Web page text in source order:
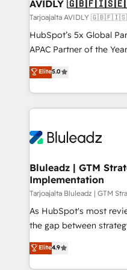
AVIDLY
Tarjoajalta AVIDLY
HubSpot’s 5x Global
APAC Partner of the
fully accredited HubSpot
HubSpot projects
EMEA, APAC and NAM,
programmes and
automation, we turn
future.” Others agree it
measurable impact.
Elite5.0
Bluleadz | GTM
Implementation
Tarjoajalta Bluleadz | GTM
As HubSpot's most
the gap between strategy and
up tools" — we install
to align your leadership
Elite4.9